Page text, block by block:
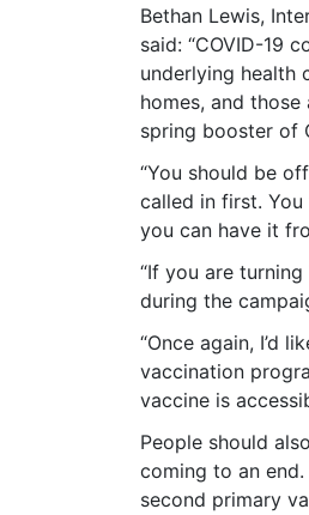
Bethan Lewis,
said: “COVID-19
underlying health
homes, and
spring booster of
“You should be
called in first.
you can have it
“If you are
during the
“Once again, I’d
vaccination
vaccine is
People should
coming to an
second primary